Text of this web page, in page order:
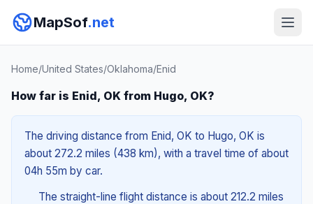
MapSof.net
Home/United States/Oklahoma/Enid
How far is Enid, OK from Hugo, OK?
The driving distance from Enid, OK to Hugo, OK is
about 272.2 miles (438 km), with a travel time of about
04h 55m by car.
The straight-line flight distance is about 212.2 miles